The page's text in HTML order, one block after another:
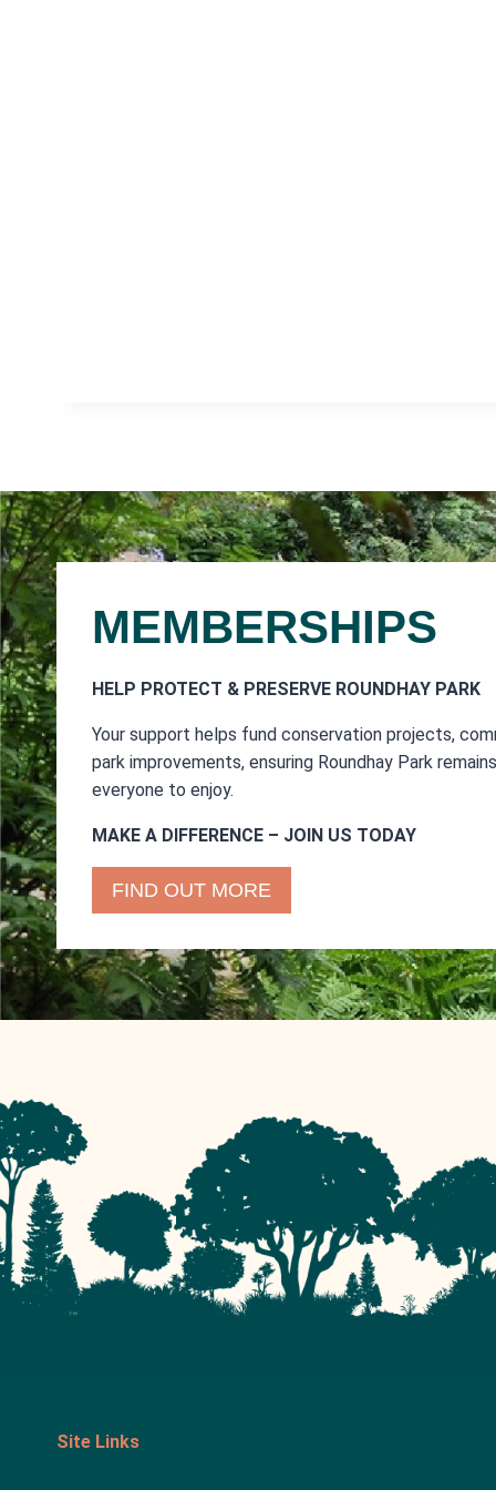
MEMBERSHIPS
HELP PROTECT & PRESERVE ROUNDHAY PARK
Your support helps fund conservation projects,
park improvements, ensuring Roundhay Park
everyone to enjoy.
MAKE A DIFFERENCE – JOIN US TODAY
FIND OUT MORE
Site Links